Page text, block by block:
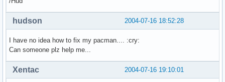
2004-07-16 18:52:28
hudson
I have no idea how to fix my pacman.... :cry:
Can someone plz help me...
2004-07-16 19:10:01
Xentac